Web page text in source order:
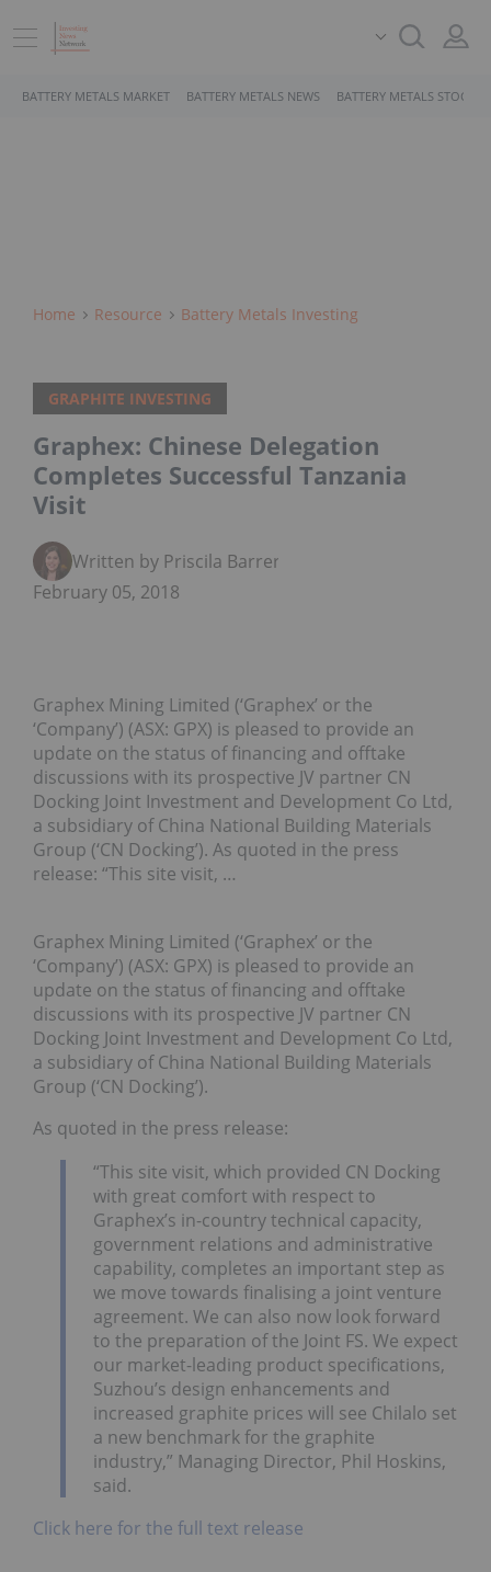
BATTERY METALS MARKET BATTERY METALS NEWS BATTERY METALS STOCKS
Home Resource Battery Metals Investing
GRAPHITE INVESTING
Graphex: Chinese Delegation
Completes Successful Tanzania
Visit
Written by Priscila Barrera
February 05, 2018
Graphex Mining Limited (‘Graphex’ or the
‘Company’) (ASX: GPX) is pleased to provide an
update on the status of financing and offtake
discussions with its prospective JV partner CN
Docking Joint Investment and Development Co Ltd,
a subsidiary of China National Building Materials
Group (‘CN Docking’). As quoted in the press
release: “This site visit, …
Graphex Mining Limited (‘Graphex’ or the
‘Company’) (ASX: GPX) is pleased to provide an
update on the status of financing and offtake
discussions with its prospective JV partner CN
Docking Joint Investment and Development Co Ltd,
a subsidiary of China National Building Materials
Group (‘CN Docking’).
As quoted in the press release:
“This site visit, which provided CN Docking
with great comfort with respect to
Graphex’s in-country technical capacity,
government relations and administrative
capability, completes an important step as
we move towards finalising a joint venture
agreement. We can also now look forward
to the preparation of the Joint FS. We expect
our market-leading product specifications,
Suzhou’s design enhancements and
increased graphite prices will see Chilalo set
a new benchmark for the graphite
industry,” Managing Director, Phil Hoskins,
said.
Click here for the full text release